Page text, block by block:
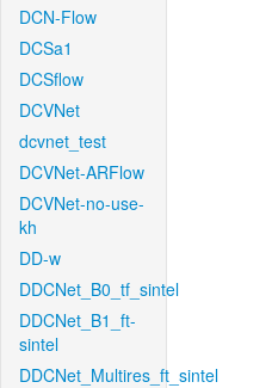
DCN-Flow
DCSa1
DCSflow
DCVNet
dcvnet_test
DCVNet-ARFlow
DCVNet-no-use-
kh
DD-w
DDCNet_B0_tf_sintel
DDCNet_B1_ft-
sintel
DDCNet_Multires_ft_sintel